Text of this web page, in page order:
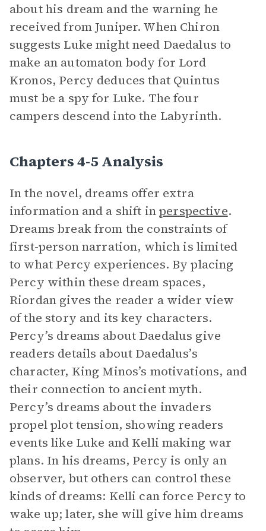
about his dream and the warning he
received from Juniper. When Chiron
suggests Luke might need Daedalus to
make an automaton body for Lord
Kronos, Percy deduces that Quintus
must be a spy for Luke. The four
campers descend into the Labyrinth.
Chapters 4-5 Analysis
In the novel, dreams offer extra
information and a shift inperspective.
Dreams break from the constraints of
first-person narration, which is limited
to what Percy experiences. By placing
Percy within these dream spaces,
Riordan gives the reader a wider view
of the story and its key characters.
Percy’s dreams about Daedalus give
readers details about Daedalus’s
character, King Minos’s motivations, and
their connection to ancient myth.
Percy’s dreams about the invaders
propel plot tension, showing readers
events like Luke and Kelli making war
plans. In his dreams, Percy is only an
observer, but others can control these
kinds of dreams: Kelli can force Percy to
wake up; later, she will give him dreams